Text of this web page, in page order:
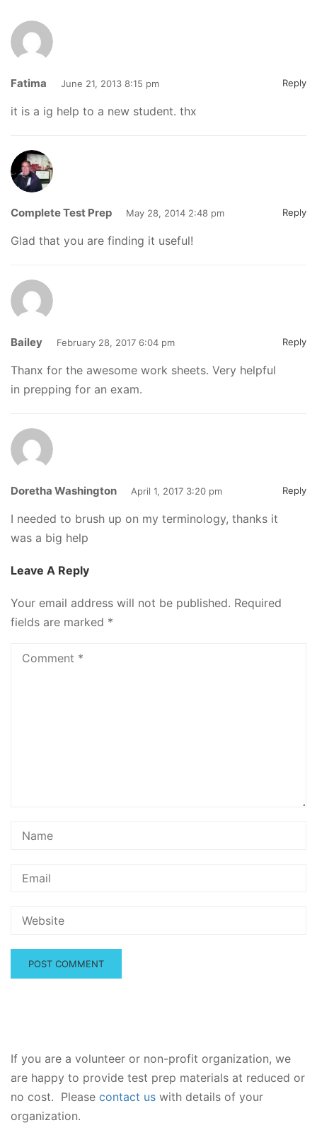
Fatima June 21, 2013 8:15 pm Reply
it is a ig help to a new student. thx
Complete Test Prep May 28, 2014 2:48 pm Reply
Glad that you are finding it useful!
Bailey February 28, 2017 6:04 pm Reply
Thanx for the awesome work sheets. Very helpful
in prepping for an exam.
Doretha Washington April 1, 2017 3:20 pm Reply
I needed to brush up on my terminology, thanks it
was a big help
Leave A Reply
Your email address will not be published. Required
fields are marked *
If you are a volunteer or non-profit organization, we
are happy to provide test prep materials at reduced or
no cost. Please contact us with details of your
organization.